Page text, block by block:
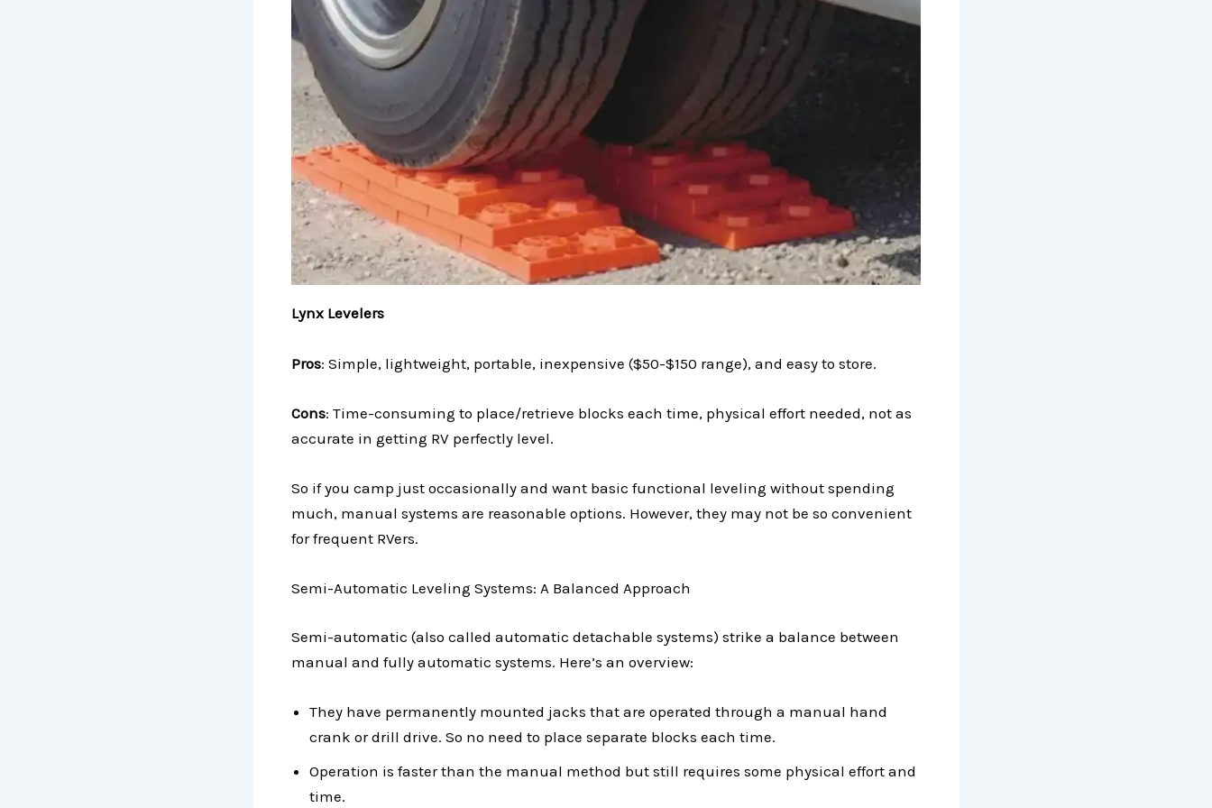
Lynx Levelers
Pros: Simple, lightweight, portable, inexpensive ($50-$150 range), and easy to store.
Cons: Time-consuming to place/retrieve blocks each time, physical effort needed, not as
accurate in getting RV perfectly level.
So if you camp just occasionally and want basic functional leveling without spending
much, manual systems are reasonable options. However, they may not be so convenient
for frequent RVers.
Semi-Automatic Leveling Systems: A Balanced Approach
Semi-automatic (also called automatic detachable systems) strike a balance between
manual and fully automatic systems. Here’s an overview:
They have permanently mounted jacks that are operated through a manual hand
crank or drill drive. So no need to place separate blocks each time.
Operation is faster than the manual method but still requires some physical effort and
time.